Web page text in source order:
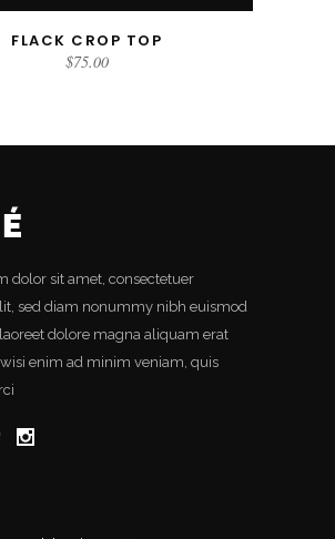
FLACK CROP TOP
$75.00
dolor sit amet, consectetuer
sed diam nonummy nibh euismod
dolore magna aliquam erat
enim ad minim veniam, quis